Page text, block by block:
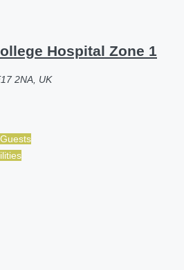
Hospital Zone 1
2NA, UK
Guests